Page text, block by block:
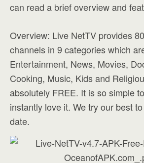
can read a brief overview and
Overview: Live NetTV provides
channels in 9 categories which
Entertainment, News, Movies,
Cooking, Music, Kids and
absolutely FREE. It is so simple
instantly love it. We try our best
date.